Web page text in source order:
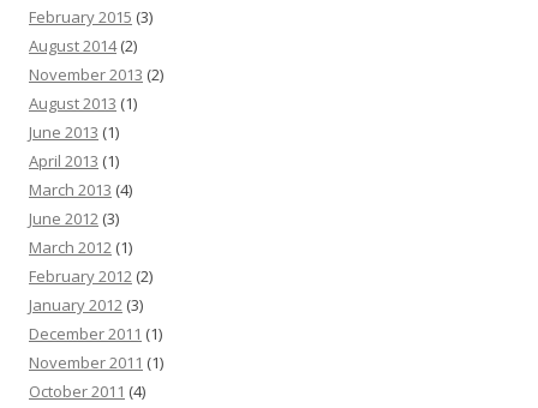
February 2015 (3)
August 2014(2)
November 2013 (2)
August 2013 (1)
June 2013 (1)
April 2013 (1)
March 2013 (4)
June 2012 (3)
March 2012 (1)
February 2012 (2)
January 2012 (3)
December 2011 (1)
November 2011 (1)
October 2011 (4)